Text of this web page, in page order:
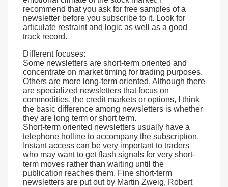
recommend that you ask for free samples of a
newsletter before you subscribe to it. Look for
articulate restraint and logic as well as a good
track record.
Different focuses:
Some newsletters are short-term oriented and
concentrate on market timing for trading purposes.
Others are more long-term oriented. Although there
are specialized newsletters that focus on
commodities, the credit markets or options, I think
the basic difference among newsletters is whether
they are long term or short term.
Short-term oriented newsletters usually have a
telephone hotline to accompany the subscription.
Instant access can be very important to traders
who may want to get flash signals for very short-
term moves rather than waiting until the
publication reaches them. Fine short-term
newsletters are put out by Martin Zweig, Robert